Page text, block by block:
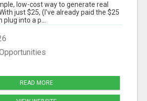
low-cost way to generate real
just $25, (I've already paid the $25
into a p...
READ MORE